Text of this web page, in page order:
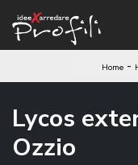
Home -
Lycos
Ozzio